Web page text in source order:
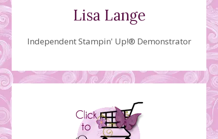
Lisa Lange
Independent Stampin' Up!® Demonstrator